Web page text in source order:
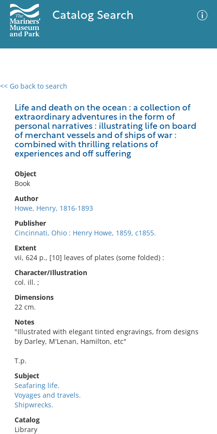
Catalog Search
<< Go back to search
Life and death on the ocean : a collection of
extraordinary adventures in the form of
personal narratives : illustrating life on board
of merchant vessels and of ships of war :
combined with thrilling relations of
experiences and off suffering
Object
Book
Author
Howe, Henry, 1816-1893
Publisher
Cincinnati, Ohio : Henry Howe, 1859, c1855.
Extent
vii, 624 p., [10] leaves of plates (some folded) :
Character/Illustration
col. ill. ;
Dimensions
22 cm.
Notes
"Illustrated with elegant tinted engravings, from designs
by Darley, M'Lenan, Hamilton, etc"
T.p.
Subject
Seafaring life.
Voyages and travels.
Shipwrecks.
Catalog
Library
0 results
No results meet your criteria